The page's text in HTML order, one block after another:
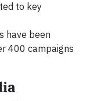
to key
have been
400 campaigns